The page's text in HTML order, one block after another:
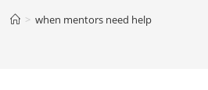
> when mentors need help